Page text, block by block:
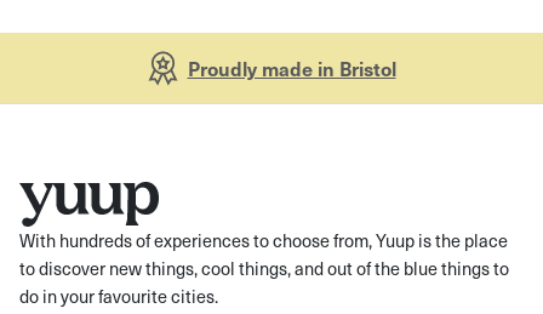
Proudly made in Bristol
With hundreds of experiences to choose from, Yuup is the place
to discover new things, cool things, and out of the blue things to
do in your favourite cities.